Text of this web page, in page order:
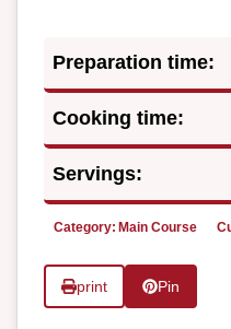
Preparation time:
Cooking time:
Servings:
Category: Main Course
print Pin